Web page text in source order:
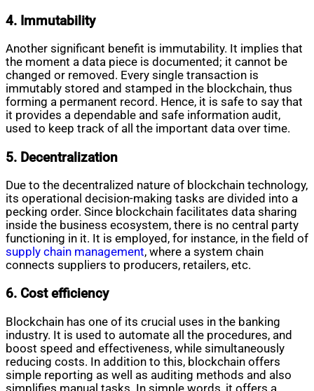
4. Immutability
Another significant benefit is immutability. It implies that
the moment a data piece is documented; it cannot be
changed or removed. Every single transaction is
immutably stored and stamped in the blockchain, thus
forming a permanent record. Hence, it is safe to say that
it provides a dependable and safe information audit,
used to keep track of all the important data over time.
5. Decentralization
Due to the decentralized nature of blockchain technology,
its operational decision-making tasks are divided into a
pecking order. Since blockchain facilitates data sharing
inside the business ecosystem, there is no central party
functioning in it. It is employed, for instance, in the field of
supply chain management, where a system chain
connects suppliers to producers, retailers, etc.
6. Cost efficiency
Blockchain has one of its crucial uses in the banking
industry. It is used to automate all the procedures, and
boost speed and effectiveness, while simultaneously
reducing costs. In addition to this, blockchain offers
simple reporting as well as auditing methods and also
simplifies manual tasks. In simple words, it offers a